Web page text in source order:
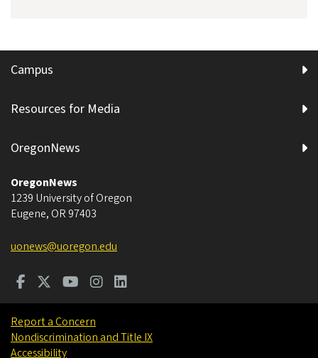
Campus
Resources for Media
OregonNews
OregonNews
1239 University of Oregon
Eugene, OR 97403
uonews@uoregon.edu
Report a Concern
Nondiscrimination and Title IX
Accessibility